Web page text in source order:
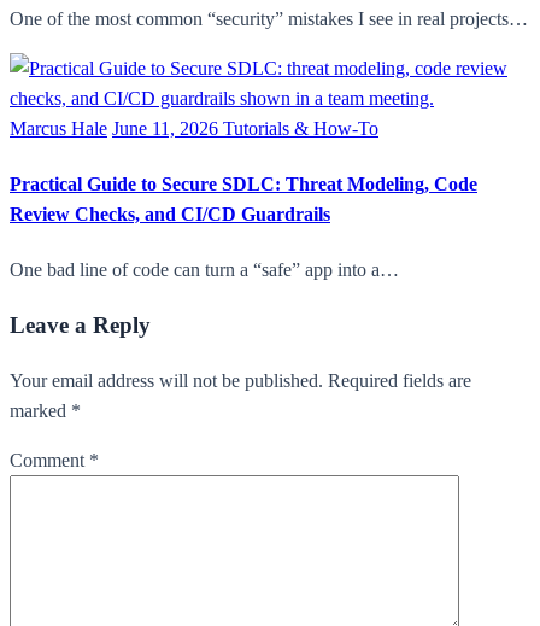
One of the most common “security” mistakes I see in real projects…
Marcus Hale June 11, 2026 Tutorials & How-To
Practical Guide to Secure SDLC: Threat Modeling, Code
Review Checks, and CI/CD Guardrails
One bad line of code can turn a “safe” app into a…
Leave a Reply
Your email address will not be published. Required fields are
marked *
Comment *